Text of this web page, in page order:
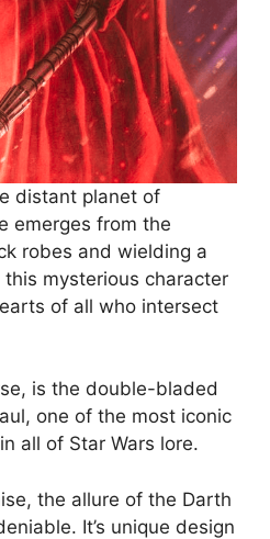
distant planet of
emerges from the
robes and wielding a
mysterious character
of all who intersect
is the double-bladed
one of the most iconic
all of Star Wars lore.
the allure of the Darth
It’s unique design